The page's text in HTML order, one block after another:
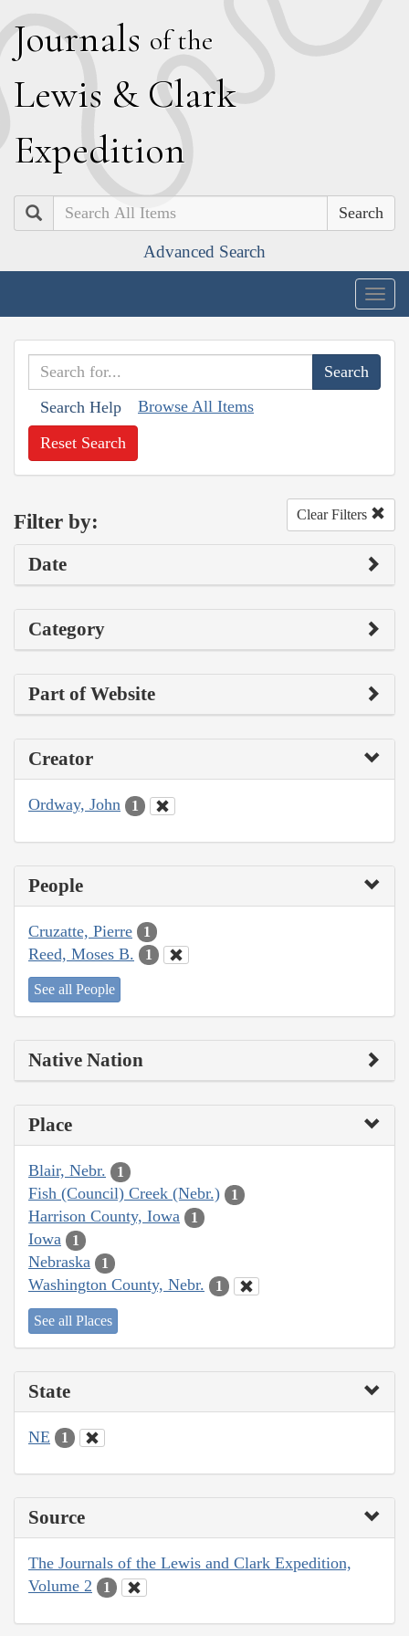
Journals of the
Lewis & Clark
Expedition
Search
Advanced Search
Search Help Browse All Items
Reset Search
Filter by: Clear Filters
Date
Category
Part of Website
Creator
Ordway, John 1
People
Cruzatte, Pierre 1
Reed, Moses B. 1
See all People
Native Nation
Place
Blair, Nebr. 1
Fish (Council) Creek (Nebr.) 1
Harrison County, Iowa 1
Iowa 1
Nebraska 1
Washington County, Nebr. 1
See all Places
State
NE 1
Source
The Journals of the Lewis and Clark Expedition,
Volume 2
1